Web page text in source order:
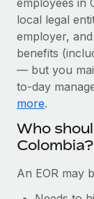
Stay ahead
Device
Provision
Entity setup
Establish
Mobility &
Benefits
Remote
global
Impact
global
Learn
How AI
120% with
Weaviate at a
BLOG
Global
EOR & PEO
Compliance
Taxes
local legal
employer,
benefits
— but you
to-day
more.
Who
Colombia?
An EOR may